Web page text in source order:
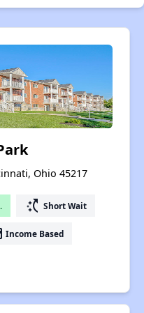
Ohio 45217
switch_access_shortcut Short Wait
Income Based